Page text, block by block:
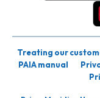
Treating our
PAIA manual